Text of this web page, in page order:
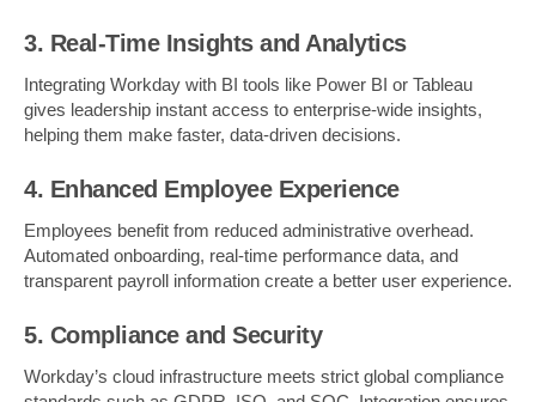
3. Real-Time Insights and Analytics
Integrating Workday with BI tools like Power BI or Tableau
gives leadership instant access to enterprise-wide insights,
helping them make faster, data-driven decisions.
4. Enhanced Employee Experience
Employees benefit from reduced administrative overhead.
Automated onboarding, real-time performance data, and
transparent payroll information create a better user experience.
5. Compliance and Security
Workday’s cloud infrastructure meets strict global compliance